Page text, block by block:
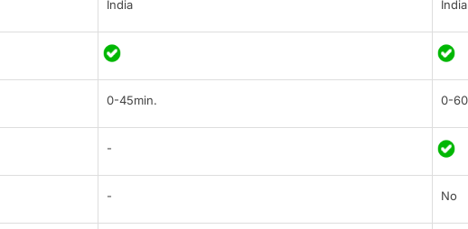
India India
0-45min. 0-
-
- No